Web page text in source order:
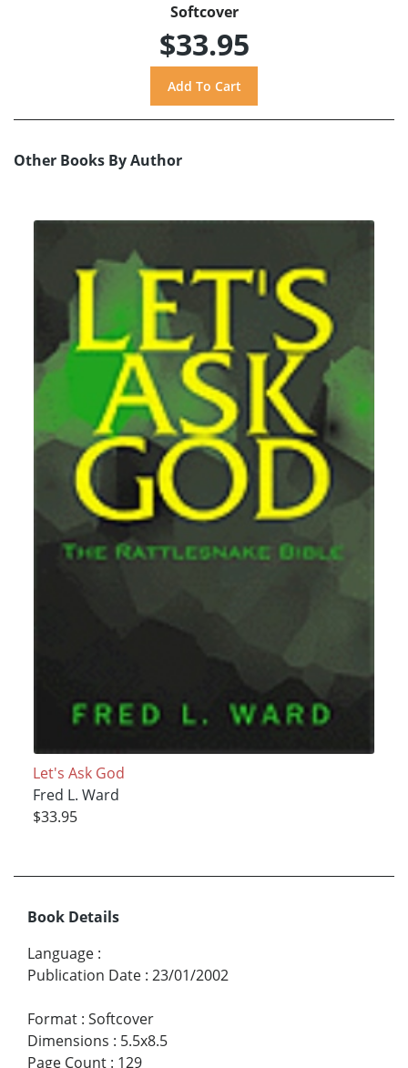
Softcover
$33.95
Other Books By Author
Let's Ask God
Fred L. Ward
$33.95
Book Details
Language :
Publication Date : 23/01/2002
Format : Softcover
Dimensions : 5.5x8.5
Page Count : 129